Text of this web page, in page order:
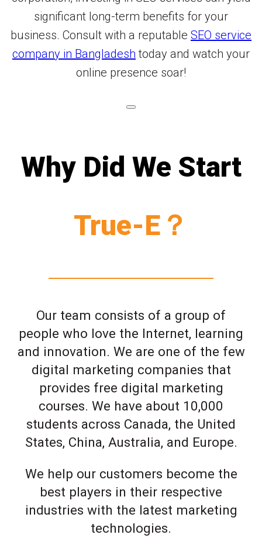
significant long-term benefits for your
business. Consult with a reputable SEO service
company in Bangladesh today and watch your
online presence soar!
Why Did We Start
True-E？
Our team consists of a group of
people who love the Internet, learning
and innovation. We are one of the few
digital marketing companies that
provides free digital marketing
courses. We have about 10,000
students across Canada, the United
States, China, Australia, and Europe.
We help our customers become the
best players in their respective
industries with the latest marketing
technologies.